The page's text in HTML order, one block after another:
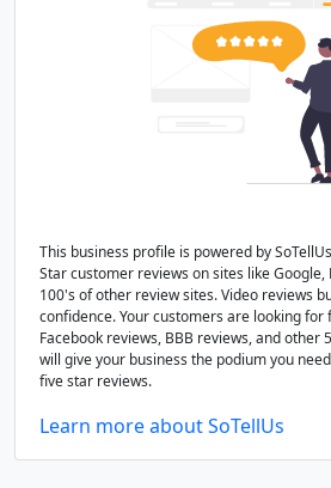
This business profile is powered by
Star customer reviews on sites like Google,
100's of other review sites. Video reviews
confidence. Your customers are looking for
Facebook reviews, BBB reviews, and other
will give your business the podium you
five star reviews.
Learn more about SoTellUs